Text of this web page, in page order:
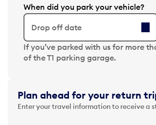
When did you park your vehicle?
Drop off date
N
a
g
a
t
If you’ve parked with us for more
of the T1 parking garage.
Plan ahead for your return
Enter your travel information to receive a